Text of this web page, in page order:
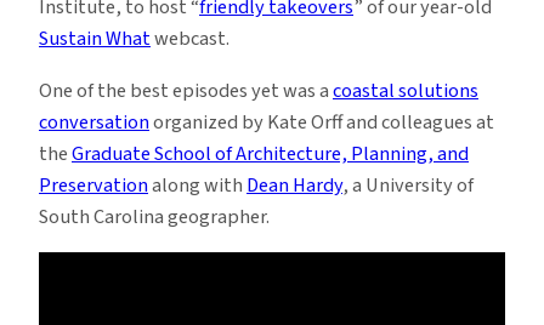
Institute, to host “friendly takeovers” of our year-old
Sustain Whatwebcast.
One of the best episodes yet was acoastal solutions
conversationorganized by Kate Orff and colleagues at
theGraduate School of Architecture, Planning, and
Preservationalong with Dean Hardy, a University of
South Carolina geographer.